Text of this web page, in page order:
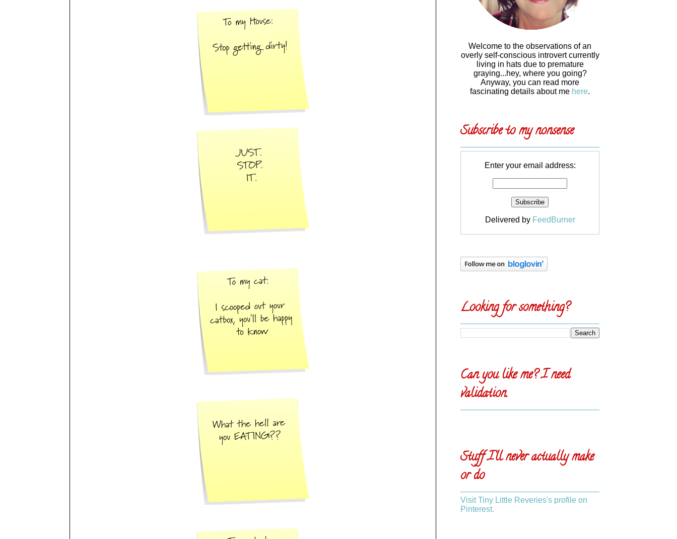
Welcome to the observations of an
overly self-conscious introvert currently
living in hats due to premature
graying...hey, where you going?
Anyway, you can read more
fascinating details about me here.
Subscribe to my nonsense
Enter your email address:
Delivered by FeedBurner
Looking for something?
Can you like me? I need
validation.
Stuff I'll never actually make
or do
Visit Tiny Little Reveries's profile on
Pinterest.